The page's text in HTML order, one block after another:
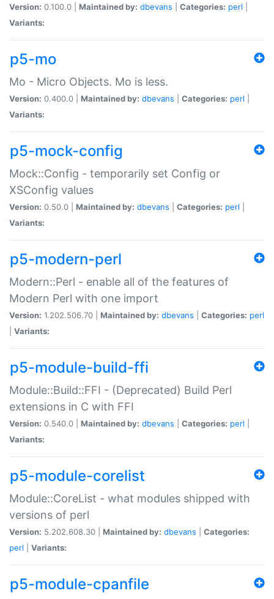
Version: 0.100.0 | Maintained by: dbevans Categories: perl
Variants:
p5-mo
Mo - Micro Objects. Mo is less.
Version: 0.400.0 | Maintained by: dbevans Categories: perl
Variants:
p5-mock-config
Mock::Config - temporarily set Config or
XSConfig values
Version: 0.50.0 | Maintained by: dbevans Categories: perl
Variants:
p5-modern-perl
Modern::Perl - enable all of the features of
Modern Perl with one import
Version: 1.202.506.70 | Maintained by: dbevans Categories: perl
Variants:
p5-module-build-ffi
Module::Build::FFI - (Deprecated) Build Perl
extensions in C with FFI
Version: 0.540.0 | Maintained by: dbevans Categories: perl
Variants:
p5-module-corelist
Module::CoreList - what modules shipped with
versions of perl
Version: 5.202.608.30 | Maintained by: dbevans
Categories:
perl
Variants:
p5-module-cpanfile